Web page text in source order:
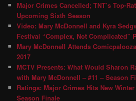
Major Crimes Cancelled; TNT’s Top-
Upcoming Sixth Season
Video: Mary McDonnell and Kyra
Festival “Complex, Not Complicated”
Mary McDonnell Attends
2017
MCTV Presents: What Would Sharon
with Mary McDonnell – #11 – Season
Ratings: Major Crimes Hits New
Season Finale